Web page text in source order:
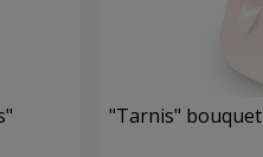
"Tarnis" bouquet